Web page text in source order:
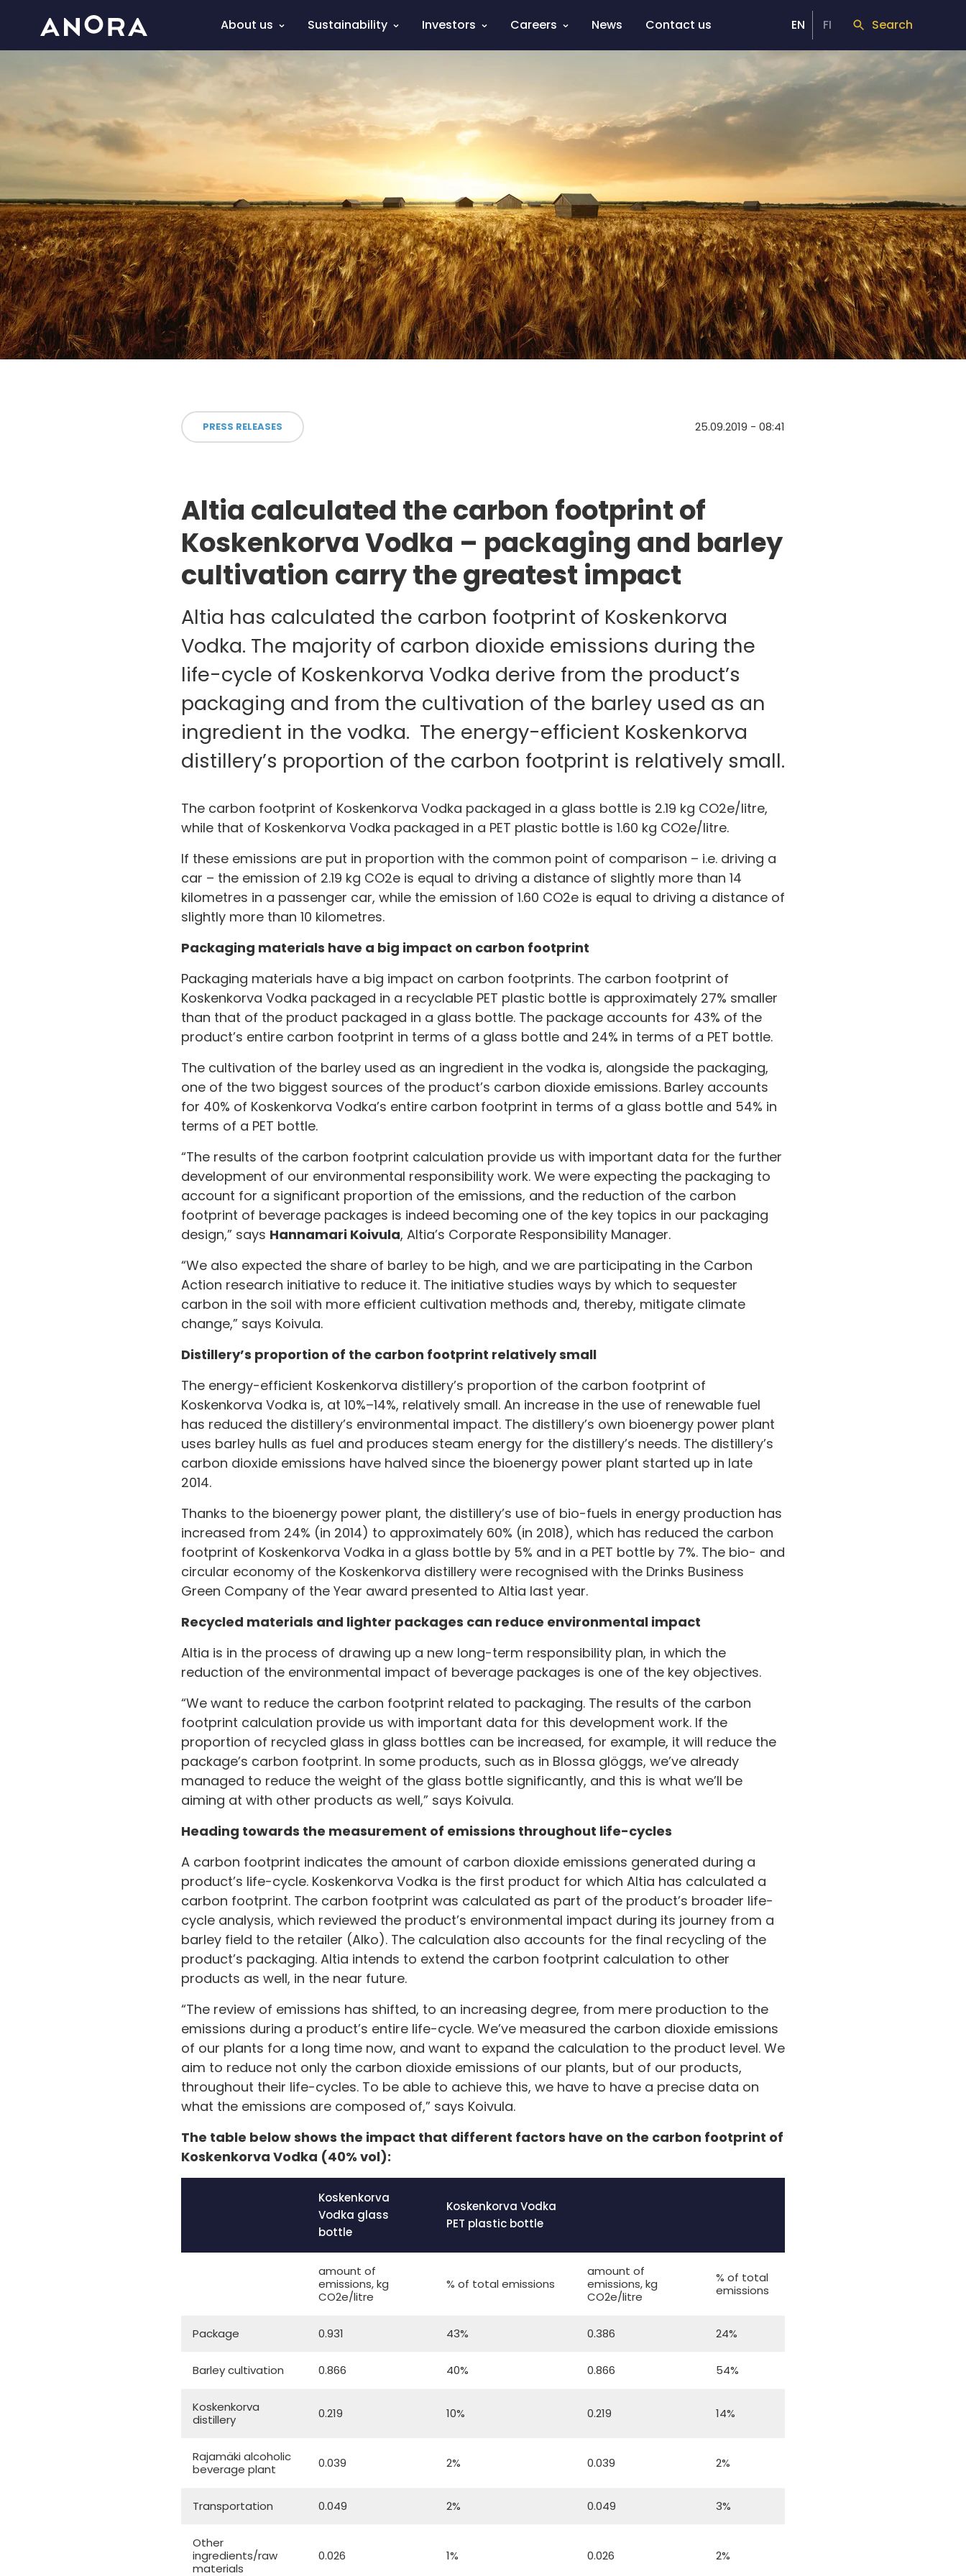
About us Sustainability Investors Careers News Contact us EN FI Search
PRESS RELEASES 25.09.2019 - 08:41
Altia calculated the carbon footprint of
Koskenkorva Vodka – packaging and barley
cultivation carry the greatest impact
Altia has calculated the carbon footprint of Koskenkorva
Vodka. The majority of carbon dioxide emissions during the
life-cycle of Koskenkorva Vodka derive from the product’s
packaging and from the cultivation of the barley used as an
ingredient in the vodka. The energy-efficient Koskenkorva
distillery’s proportion of the carbon footprint is relatively small.
The carbon footprint of Koskenkorva Vodka packaged in a glass bottle is 2.19 kg CO2e/litre,
while that of Koskenkorva Vodka packaged in a PET plastic bottle is 1.60 kg CO2e/litre.
If these emissions are put in proportion with the common point of comparison – i.e. driving a
car – the emission of 2.19 kg CO2e is equal to driving a distance of slightly more than 14
kilometres in a passenger car, while the emission of 1.60 CO2e is equal to driving a distance of
slightly more than 10 kilometres.
Packaging materials have a big impact on carbon footprint
Packaging materials have a big impact on carbon footprints. The carbon footprint of
Koskenkorva Vodka packaged in a recyclable PET plastic bottle is approximately 27% smaller
than that of the product packaged in a glass bottle. The package accounts for 43% of the
product’s entire carbon footprint in terms of a glass bottle and 24% in terms of a PET bottle.
The cultivation of the barley used as an ingredient in the vodka is, alongside the packaging,
one of the two biggest sources of the product’s carbon dioxide emissions. Barley accounts
for 40% of Koskenkorva Vodka’s entire carbon footprint in terms of a glass bottle and 54% in
terms of a PET bottle.
“The results of the carbon footprint calculation provide us with important data for the further
development of our environmental responsibility work. We were expecting the packaging to
account for a significant proportion of the emissions, and the reduction of the carbon
footprint of beverage packages is indeed becoming one of the key topics in our packaging
design,” says Hannamari Koivula, Altia’s Corporate Responsibility Manager.
“We also expected the share of barley to be high, and we are participating in the Carbon
Action research initiative to reduce it. The initiative studies ways by which to sequester
carbon in the soil with more efficient cultivation methods and, thereby, mitigate climate
change,” says Koivula.
Distillery’s proportion of the carbon footprint relatively small
The energy-efficient Koskenkorva distillery’s proportion of the carbon footprint of
Koskenkorva Vodka is, at 10%–14%, relatively small. An increase in the use of renewable fuel
has reduced the distillery’s environmental impact. The distillery’s own bioenergy power plant
uses barley hulls as fuel and produces steam energy for the distillery’s needs. The distillery’s
carbon dioxide emissions have halved since the bioenergy power plant started up in late
2014.
Thanks to the bioenergy power plant, the distillery’s use of bio-fuels in energy production has
increased from 24% (in 2014) to approximately 60% (in 2018), which has reduced the carbon
footprint of Koskenkorva Vodka in a glass bottle by 5% and in a PET bottle by 7%. The bio- and
circular economy of the Koskenkorva distillery were recognised with the Drinks Business
Green Company of the Year award presented to Altia last year.
Recycled materials and lighter packages can reduce environmental impact
Altia is in the process of drawing up a new long-term responsibility plan, in which the
reduction of the environmental impact of beverage packages is one of the key objectives.
“We want to reduce the carbon footprint related to packaging. The results of the carbon
footprint calculation provide us with important data for this development work. If the
proportion of recycled glass in glass bottles can be increased, for example, it will reduce the
package’s carbon footprint. In some products, such as in Blossa glöggs, we’ve already
managed to reduce the weight of the glass bottle significantly, and this is what we’ll be
aiming at with other products as well,” says Koivula.
Heading towards the measurement of emissions throughout life-cycles
A carbon footprint indicates the amount of carbon dioxide emissions generated during a
product’s life-cycle. Koskenkorva Vodka is the first product for which Altia has calculated a
carbon footprint. The carbon footprint was calculated as part of the product’s broader life-
cycle analysis, which reviewed the product’s environmental impact during its journey from a
barley field to the retailer (Alko). The calculation also accounts for the final recycling of the
product’s packaging. Altia intends to extend the carbon footprint calculation to other
products as well, in the near future.
“The review of emissions has shifted, to an increasing degree, from mere production to the
emissions during a product’s entire life-cycle. We’ve measured the carbon dioxide emissions
of our plants for a long time now, and want to expand the calculation to the product level. We
aim to reduce not only the carbon dioxide emissions of our plants, but of our products,
throughout their life-cycles. To be able to achieve this, we have to have a precise data on
what the emissions are composed of,” says Koivula.
The table below shows the impact that different factors have on the carbon footprint of
Koskenkorva Vodka (40% vol):
Koskenkorva
Vodka glass
bottle
Koskenkorva Vodka
PET plastic bottle
amount of
emissions, kg
CO2e/litre
% of total emissions
amount of
emissions, kg
CO2e/litre
% of total
emissions
Package 0.931 43% 0.386 24%
Barley cultivation 0.866 40% 0.866 54%
Koskenkorva
distillery
0.219 10% 0.219 14%
Rajamäki alcoholic
beverage plant
0.039 2% 0.039 2%
Transportation 0.049 2% 0.049 3%
Other
ingredients/raw
materials
0.026 1% 0.026 2%